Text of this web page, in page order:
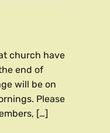
church have
end of
will be on
Please
[…]